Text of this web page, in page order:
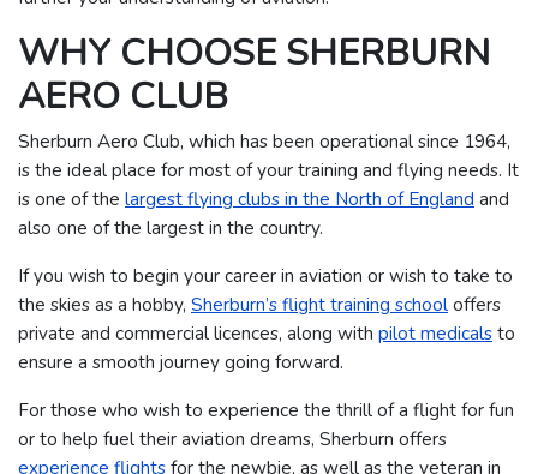
WHY CHOOSE SHERBURN
AERO CLUB
Sherburn Aero Club, which has been operational since 1964,
is the ideal place for most of your training and flying needs. It
is one of the largest flying clubs in the North of England and
also one of the largest in the country.
If you wish to begin your career in aviation or wish to take to
the skies as a hobby, Sherburn’s flight training schooloffers
private and commercial licences, along with pilot medicalsto
ensure a smooth journey going forward.
For those who wish to experience the thrill of a flight for fun
or to help fuel their aviation dreams, Sherburn offers
experience flightsfor the newbie, as well as the veteran in